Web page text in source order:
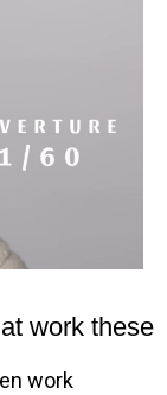
work these
work